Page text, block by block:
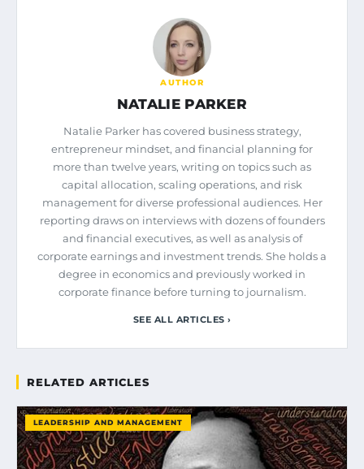
AUTHOR
NATALIE PARKER
Natalie Parker has covered business strategy,
entrepreneur mindset, and financial planning for
more than twelve years, writing on topics such as
capital allocation, scaling operations, and risk
management for diverse professional audiences. Her
reporting draws on interviews with dozens of founders
and financial executives, as well as analysis of
corporate earnings and investment trends. She holds a
degree in economics and previously worked in
corporate finance before turning to journalism.
SEE ALL ARTICLES ›
RELATED ARTICLES
LEADERSHIP AND MANAGEMENT